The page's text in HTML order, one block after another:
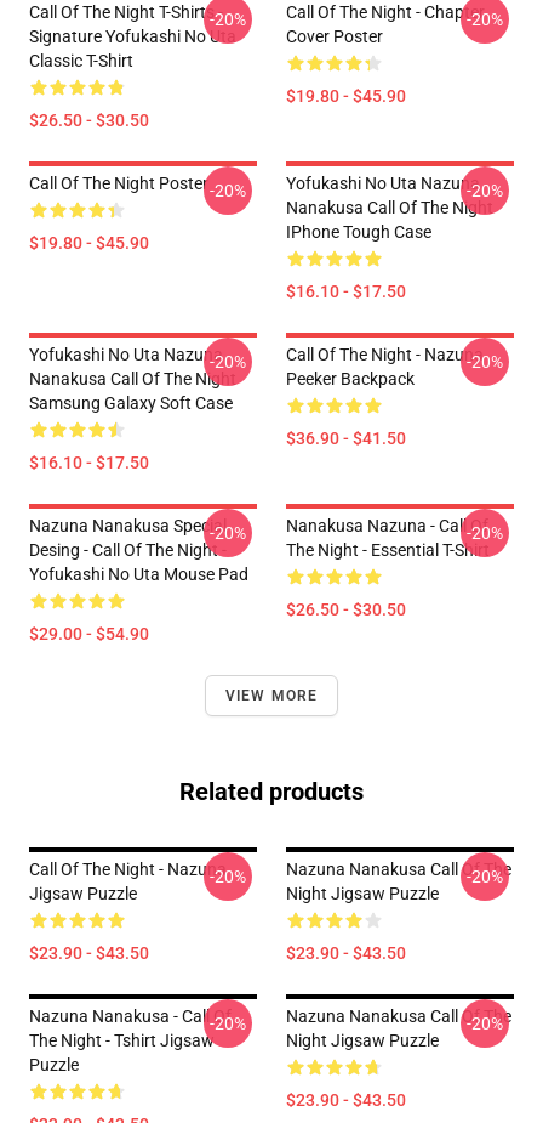
Call Of The Night T-Shirts -
Signature Yofukashi No Uta
Classic T-Shirt
$26.50 - $30.50
-20%
Call Of The Night - Chapter
Cover Poster
$19.80 - $45.90
-20%
Call Of The Night Poster
$19.80 - $45.90
-20%
Yofukashi No Uta Nazuna
Nanakusa Call Of The Night
IPhone Tough Case
$16.10 - $17.50
-20%
Yofukashi No Uta Nazuna
Nanakusa Call Of The Night
Samsung Galaxy Soft Case
$16.10 - $17.50
-20%
Call Of The Night - Nazuna
Peeker Backpack
$36.90 - $41.50
-20%
Nazuna Nanakusa Special
Desing - Call Of The Night -
Yofukashi No Uta Mouse Pad
$29.00 - $54.90
-20%
Nanakusa Nazuna - Call Of
The Night - Essential T-Shirt
$26.50 - $30.50
-20%
VIEW MORE
Related products
Call Of The Night - Nazuna
Jigsaw Puzzle
$23.90 - $43.50
-20%
Nazuna Nanakusa Call Of The
Night Jigsaw Puzzle
$23.90 - $43.50
-20%
Nazuna Nanakusa - Call Of
The Night - Tshirt Jigsaw
Puzzle
-20%
Nazuna Nanakusa Call Of The
Night Jigsaw Puzzle
$23.90 - $43.50
-20%